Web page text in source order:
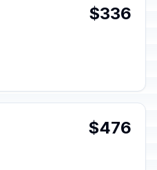
$336
$476